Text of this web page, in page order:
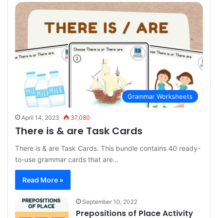
Grammar Worksheets
April 14, 2023 37,080
There is & are Task Cards
There is & are Task Cards. This bundle contains 40 ready-
to-use grammar cards that are…
Read More »
September 10, 2022
Prepositions of Place Activity